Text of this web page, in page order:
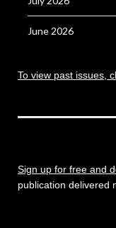
June 2026
To view past issues,
Sign up for free and
publication delivered